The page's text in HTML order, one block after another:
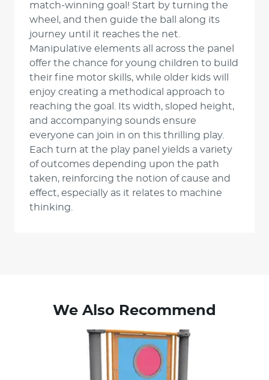
match-winning goal! Start by turning the
wheel, and then guide the ball along its
journey until it reaches the net.
Manipulative elements all across the panel
offer the chance for young children to build
their fine motor skills, while older kids will
enjoy creating a methodical approach to
reaching the goal. Its width, sloped height,
and accompanying sounds ensure
everyone can join in on this thrilling play.
Each turn at the play panel yields a variety
of outcomes depending upon the path
taken, reinforcing the notion of cause and
effect, especially as it relates to machine
thinking.
We Also Recommend